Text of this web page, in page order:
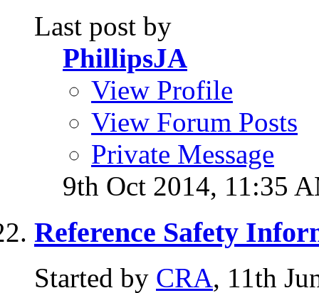
Last post by
PhillipsJA
View Profile
View Forum Posts
Private Message
9th Oct 2014, 11:35
Reference Safety
Started by CRA, 11th